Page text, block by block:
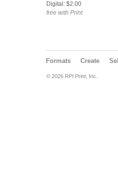
Digital: $2.00
free with Print
Formats Create Sell
© 2026 RPI Print, Inc.